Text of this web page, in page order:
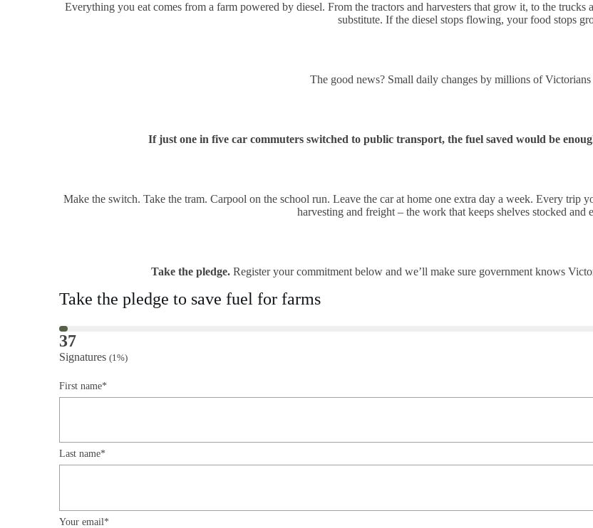
Everything you eat comes from a farm powered by diesel. From the tractors and harvesters that grow it, to the
substitute. If the diesel stops flowing, your food stops
The good news? Small daily changes by millions of Victorians
If just one in five car commuters switched to public transport, the fuel saved would be
Make the switch. Take the tram. Carpool on the school run. Leave the car at home one extra day a week. Every trip
harvesting and freight – the work that keeps shelves stocked and
Take the pledge. Register your commitment below and we’ll make sure government knows
Take the pledge to save fuel for farms
37
Signatures(1%)
First name*
Last name*
Your email*